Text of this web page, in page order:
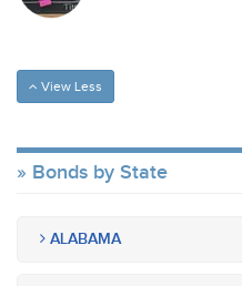
View Less
Bonds by State
ALABAMA